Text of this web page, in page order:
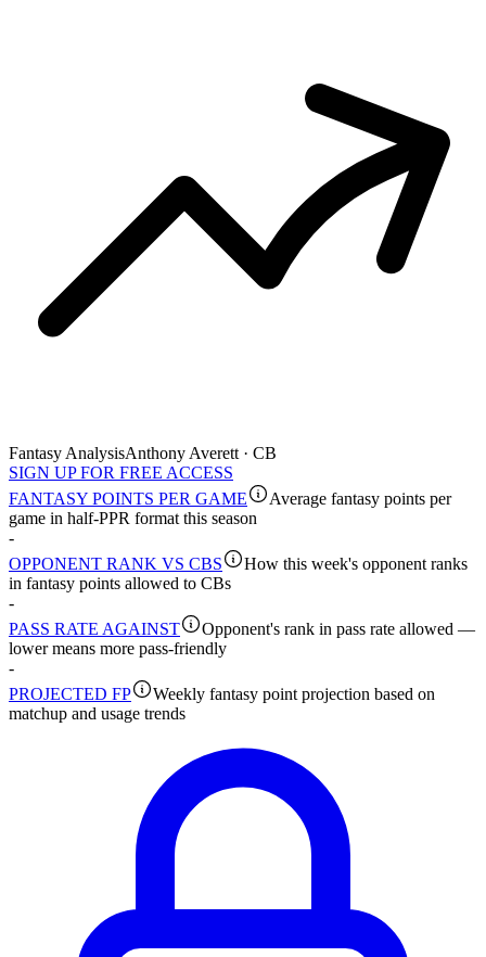
Fantasy AnalysisAnthony Averett · CB
SIGN UP FOR FREE ACCESS
FANTASY POINTS PER GAME
Average fantasy points per
game in half-PPR format this season
-
OPPONENT RANK VS CBS
How this week's opponent ranks
in fantasy points allowed to CBs
-
PASS RATE AGAINST
Opponent's rank in pass rate allowed —
lower means more pass-friendly
-
PROJECTED FP
Weekly fantasy point projection based on
matchup and usage trends